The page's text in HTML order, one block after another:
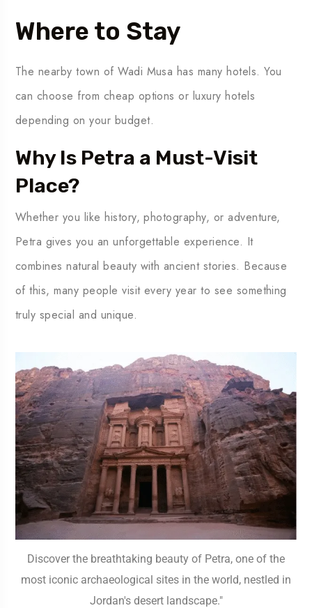
Where to Stay
The nearby town of Wadi Musa has many hotels. You
can choose from cheap options or luxury hotels
depending on your budget.
Why Is Petra a Must-Visit
Place?
Whether you like history, photography, or adventure,
Petra gives you an unforgettable experience. It
combines natural beauty with ancient stories. Because
of this, many people visit every year to see something
truly special and unique.
Discover the breathtaking beauty of Petra, one of the
most iconic archaeological sites in the world, nestled in
Jordan's desert landscape."